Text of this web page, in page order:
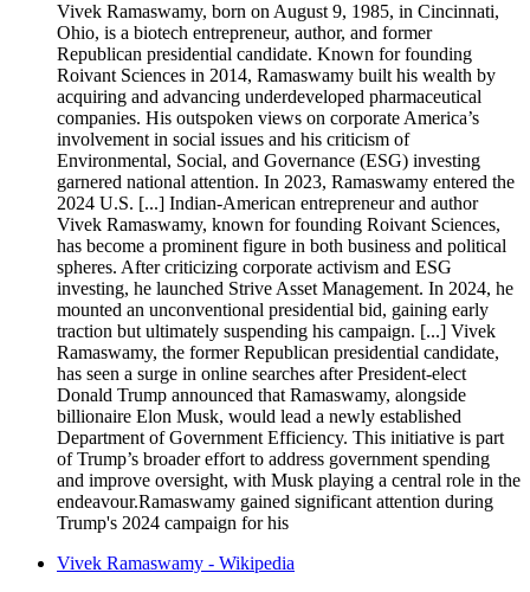
Vivek Ramaswamy, born on August 9, 1985, in Cincinnati,
Ohio, is a biotech entrepreneur, author, and former
Republican presidential candidate. Known for founding
Roivant Sciences in 2014, Ramaswamy built his wealth by
acquiring and advancing underdeveloped pharmaceutical
companies. His outspoken views on corporate America’s
involvement in social issues and his criticism of
Environmental, Social, and Governance (ESG) investing
garnered national attention. In 2023, Ramaswamy entered the
2024 U.S. [...] Indian-American entrepreneur and author
Vivek Ramaswamy, known for founding Roivant Sciences,
has become a prominent figure in both business and political
spheres. After criticizing corporate activism and ESG
investing, he launched Strive Asset Management. In 2024, he
mounted an unconventional presidential bid, gaining early
traction but ultimately suspending his campaign. [...] Vivek
Ramaswamy, the former Republican presidential candidate,
has seen a surge in online searches after President-elect
Donald Trump announced that Ramaswamy, alongside
billionaire Elon Musk, would lead a newly established
Department of Government Efficiency. This initiative is part
of Trump’s broader effort to address government spending
and improve oversight, with Musk playing a central role in the
endeavour.Ramaswamy gained significant attention during
Trump's 2024 campaign for his
Vivek Ramaswamy - Wikipedia